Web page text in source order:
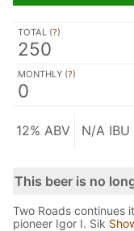
TOTAL (?)
250
MONTHLY (?)
0
12% ABV N/A IBU
This beer is no
Two Roads continues
pioneer Igor I. Sik